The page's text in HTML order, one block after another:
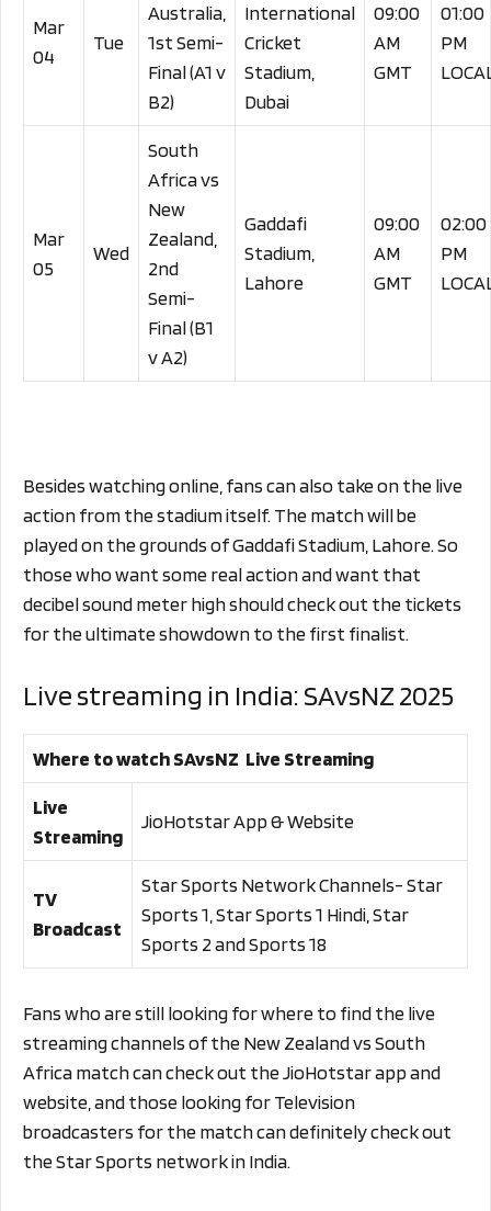
Mar
04
Tue
Australia,
1st Semi-
Final (A1 v
B2)
International
Cricket
Stadium,
Dubai
09:00
AM
GMT
01:00
PM
Mar
05
Wed
South
Africa vs
New
Zealand,
2nd
Semi-
Final (B1
v A2)
Gaddafi
Stadium,
Lahore
09:00
AM
GMT
02:00
PM
Besides watching online, fans can also take on the live
action from the stadium itself. The match will be
played on the grounds of Gaddafi Stadium, Lahore. So
those who want some real action and want that
decibel sound meter high should check out the tickets
for the ultimate showdown to the first finalist.
Live streaming in India: SAvsNZ 2025
Where to watch SAvsNZ Live Streaming
Live
Streaming
JioHotstar App & Website
TV
Broadcast
Star Sports Network Channels- Star
Sports 1, Star Sports 1 Hindi, Star
Sports 2 and Sports 18
Fans who are still looking for where to find the live
streaming channels of the New Zealand vs South
Africa match can check out the JioHotstar app and
website, and those looking for Television
broadcasters for the match can definitely check out
the Star Sports network in India.